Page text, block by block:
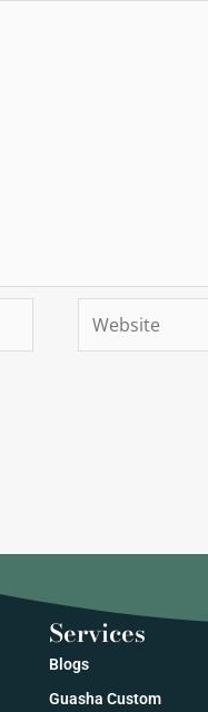
Website
Services
Blogs
Guasha Custom